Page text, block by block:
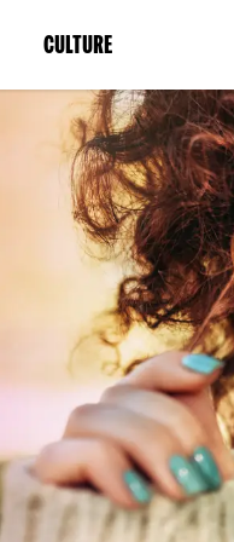
WINDOW)
CULTURE(LINK
IN
A
NEW
WINDOW)